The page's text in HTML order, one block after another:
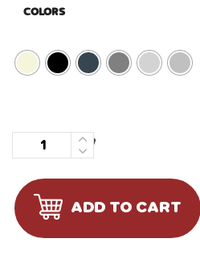
COLORS
Quantity
ADD TO CART